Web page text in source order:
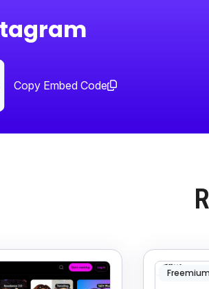
Copy Embed Code
Freemium